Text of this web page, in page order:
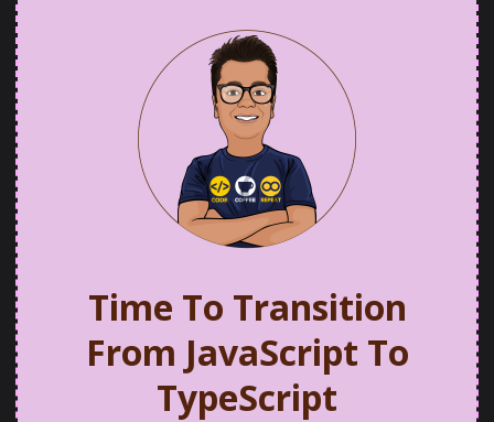
Time To Transition
From JavaScript To
TypeScript